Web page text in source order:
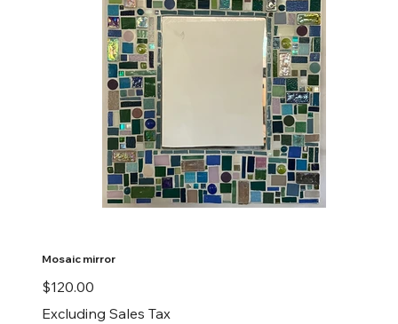
Mosaic mirror
Price
$120.00
Excluding Sales Tax